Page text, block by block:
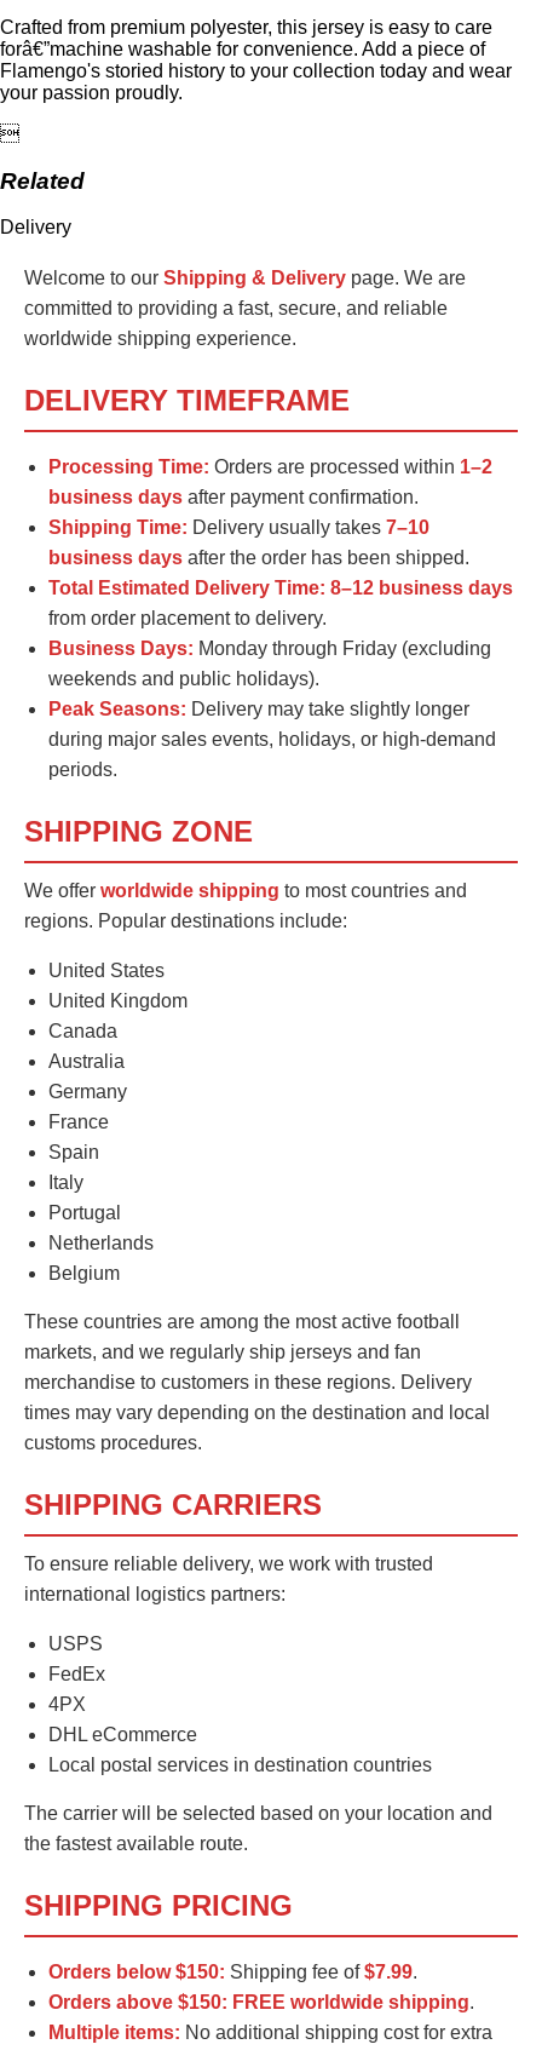
Crafted from premium polyester, this jersey is easy to care
forâ€”machine washable for convenience. Add a piece of
Flamengo's storied history to your collection today and wear
your passion proudly.

Related
Delivery
Welcome to our Shipping & Delivery page. We are
committed to providing a fast, secure, and reliable
worldwide shipping experience.
DELIVERY TIMEFRAME
Processing Time: Orders are processed within 1–2
business days after payment confirmation.
Shipping Time: Delivery usually takes 7–10
business days after the order has been shipped.
Total Estimated Delivery Time: 8–12 business days
from order placement to delivery.
Business Days: Monday through Friday (excluding
weekends and public holidays).
Peak Seasons: Delivery may take slightly longer
during major sales events, holidays, or high-demand
periods.
SHIPPING ZONE
We offer worldwide shipping to most countries and
regions. Popular destinations include:
United States
United Kingdom
Canada
Australia
Germany
France
Spain
Italy
Portugal
Netherlands
Belgium
These countries are among the most active football
markets, and we regularly ship jerseys and fan
merchandise to customers in these regions. Delivery
times may vary depending on the destination and local
customs procedures.
SHIPPING CARRIERS
To ensure reliable delivery, we work with trusted
international logistics partners:
USPS
FedEx
4PX
DHL eCommerce
Local postal services in destination countries
The carrier will be selected based on your location and
the fastest available route.
SHIPPING PRICING
Orders below $150: Shipping fee of$7.99.
Orders above $150: FREE worldwide shipping.
Multiple items: No additional shipping cost for extra